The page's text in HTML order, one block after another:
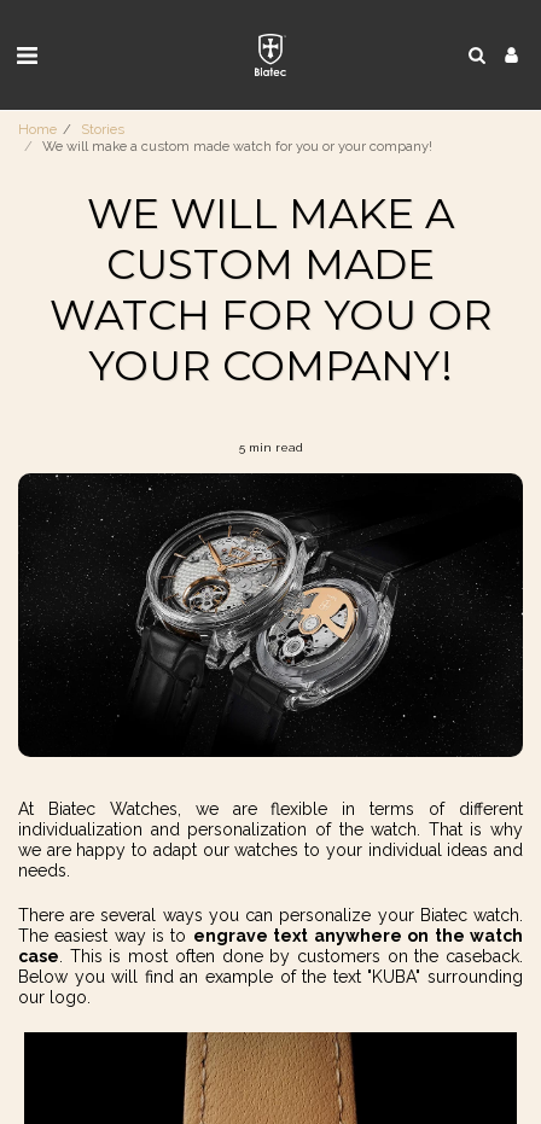
Home
Stories
We will make a custom made watch for you or your company!
WE WILL MAKE A
CUSTOM MADE
WATCH FOR YOU OR
YOUR COMPANY!
5 min read
At Biatec Watches, we are flexible in terms of different
individualization and personalization of the watch. That is why
we are happy to adapt our watches to your individual ideas and
needs.
There are several ways you can personalize your Biatec watch.
The easiest way is to engrave text anywhere on the watch
case . This is most often done by customers on the caseback.
Below you will find an example of the text "KUBA" surrounding
our logo.